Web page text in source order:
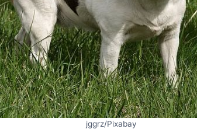
jggrz/Pixabay